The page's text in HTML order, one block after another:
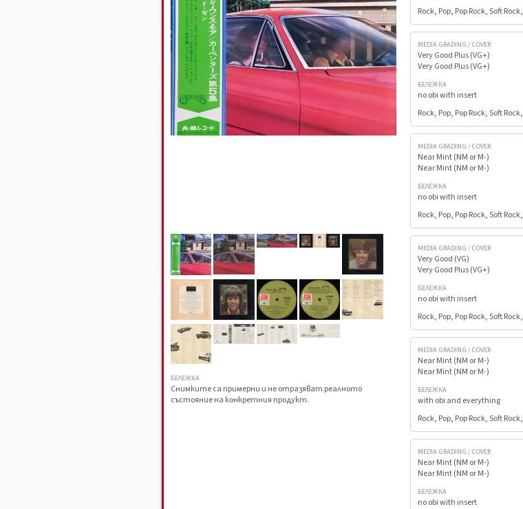
БЕЛЕЖКА
Снимките са примерни и не отразяват реалното
състояние на конкретния продукт.
Rock, Pop, Pop Rock, Soft Rock,
MEDIA GRADING / COVER
Very Good Plus (VG+)
Very Good Plus (VG+)
БЕЛЕЖКА
no obi with insert
Rock, Pop, Pop Rock, Soft Rock,
MEDIA GRADING / COVER
Near Mint (NM or M-)
Near Mint (NM or M-)
БЕЛЕЖКА
no obi with insert
Rock, Pop, Pop Rock, Soft Rock,
MEDIA GRADING / COVER
Very Good (VG)
Very Good Plus (VG+)
БЕЛЕЖКА
no obi with insert
Rock, Pop, Pop Rock, Soft Rock,
MEDIA GRADING / COVER
Near Mint (NM or M-)
Near Mint (NM or M-)
БЕЛЕЖКА
with obi and everything
Rock, Pop, Pop Rock, Soft Rock,
MEDIA GRADING / COVER
Near Mint (NM or M-)
Near Mint (NM or M-)
БЕЛЕЖКА
no obi with insert